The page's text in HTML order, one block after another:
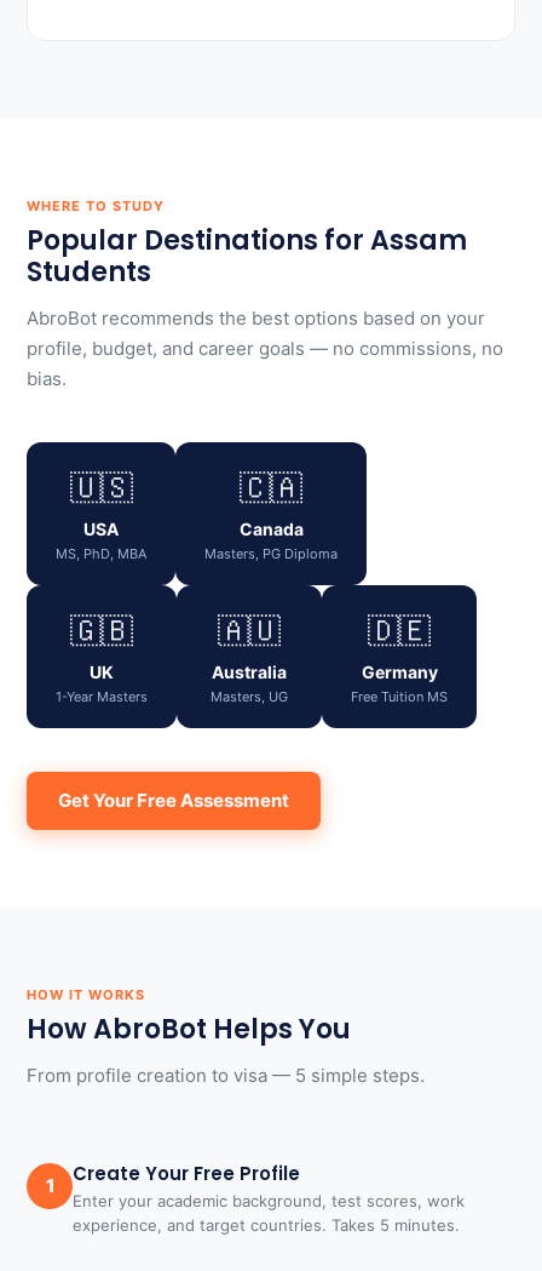
WHERE TO STUDY
Popular Destinations for Assam
Students
AbroBot recommends the best options based on your
profile, budget, and career goals — no commissions, no
bias.
🇺🇸
USA
MS, PhD, MBA
🇨🇦
Canada
Masters, PG Diploma
🇬🇧
UK
1-Year Masters
🇦🇺
Australia
Masters, UG
🇩🇪
Germany
Free Tuition MS
Get Your Free Assessment
HOW IT WORKS
How AbroBot Helps You
From profile creation to visa — 5 simple steps.
1 Create Your Free Profile
Enter your academic background, test scores, work
experience, and target countries. Takes 5 minutes.